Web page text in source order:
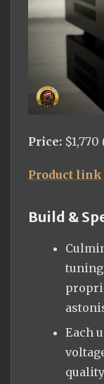
Price:
Product link
Build &
Each
quality